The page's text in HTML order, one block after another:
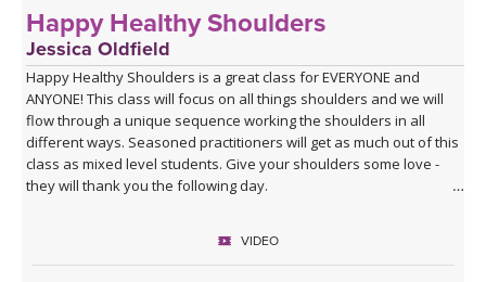
Happy Healthy Shoulders
Jessica Oldfield
Happy Healthy Shoulders is a great class for EVERYONE and
ANYONE! This class will focus on all things shoulders and we will
flow through a unique sequence working the shoulders in all
different ways. Seasoned practitioners will get as much out of this
class as mixed level students. Give your shoulders some love -
they will thank you the following day.
VIDEO